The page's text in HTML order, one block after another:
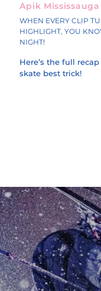
Apik Mississauga
WHEN EVERY CLIP
HIGHLIGHT, YOU
NIGHT!
Here’s the full
skate best trick!